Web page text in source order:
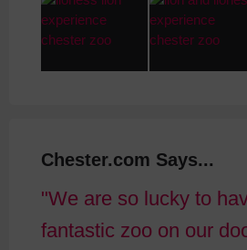
Chester.com Says...
We are so lucky to
fantastic zoo on our